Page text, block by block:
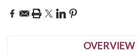
OVERVIEW